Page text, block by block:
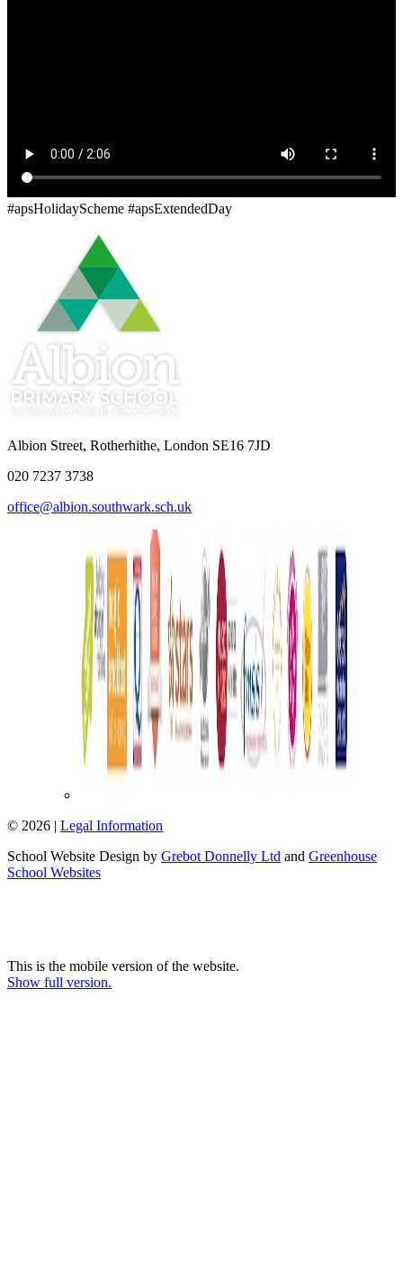
#apsHolidayScheme #apsExtendedDay
Albion Street, Rotherhithe, London SE16 7JD
020 7237 3738
office@albion.southwark.sch.uk
© 2026 | Legal Information
School Website Design by Grebot Donnelly Ltd and Greenhouse
School Websites
This is the mobile version of the website.
Show full version.